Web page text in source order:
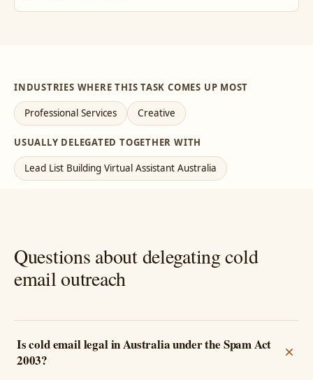
INDUSTRIES WHERE THIS TASK COMES UP MOST
Professional Services Creative
USUALLY DELEGATED TOGETHER WITH
Lead List Building Virtual Assistant Australia
Questions about delegating cold
email outreach
Is cold email legal in Australia under the Spam Act
2003?